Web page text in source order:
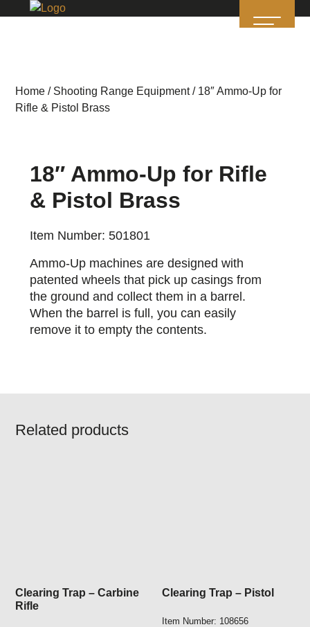
Home / Shooting Range Equipment/ 18″ Ammo-Up for
Rifle & Pistol Brass
18″ Ammo-Up for Rifle
& Pistol Brass
Item Number: 501801
Ammo-Up machines are designed with
patented wheels that pick up casings from
the ground and collect them in a barrel.
When the barrel is full, you can easily
remove it to empty the contents.
Related products
Clearing Trap – Carbine
Rifle
Clearing Trap – Pistol
Item Number: 108656